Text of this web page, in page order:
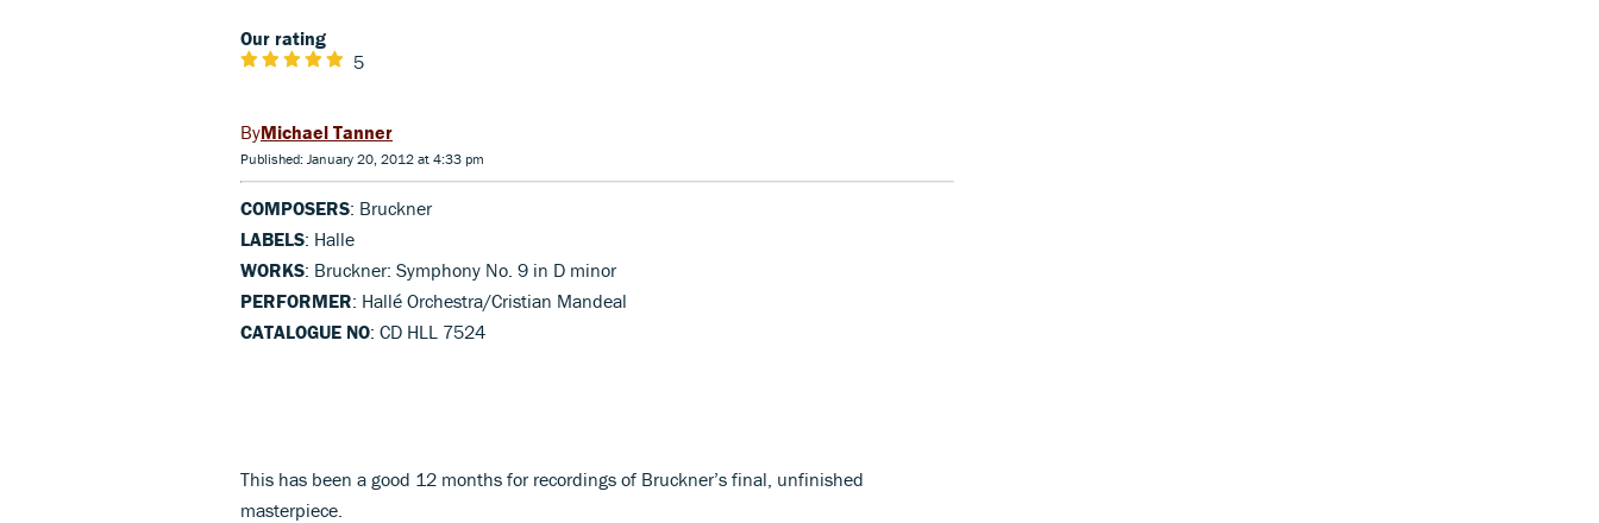
Our rating
5
Michael Tanner
Published: January 20, 2012 at 4:33 pm
COMPOSERS: Bruckner
LABELS: Halle
WORKS: Bruckner: Symphony No. 9 in D minor
PERFORMER: Hallé Orchestra/Cristian Mandeal
CATALOGUE NO: CD HLL 7524
This has been a good 12 months for recordings of Bruckner’s final, unfinished
masterpiece.